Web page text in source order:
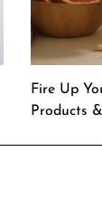
Fire Up
Products